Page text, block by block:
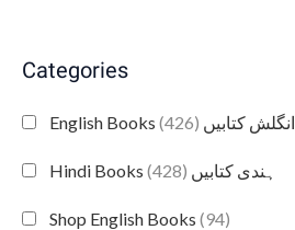
Categories
English Books انگلش کتابیں (426)
Hindi Books ہندی کتابیں (428)
Shop English Books (94)